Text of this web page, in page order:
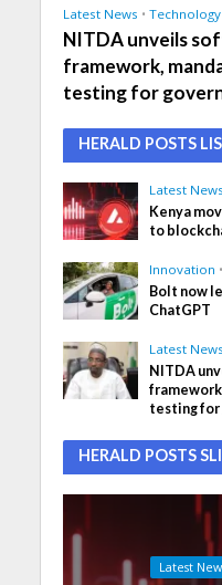
Latest News • Technology
NITDA unveils
framework,
testing for
HERALD POSTS
Latest News
Kenya
to
Innovation •
Bolt now
ChatGPT
Latest News
NITDA
testing for
HERALD POSTS
Latest